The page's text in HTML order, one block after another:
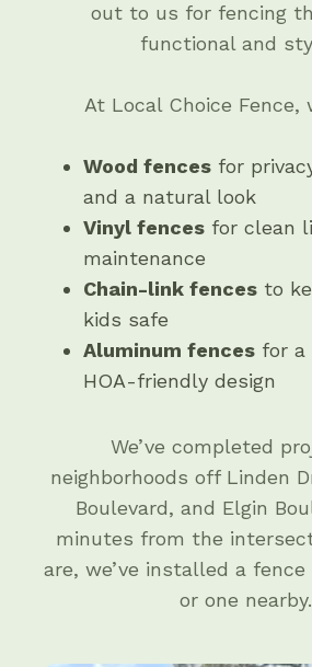
out to us for fencing
functional and
At Local Choice Fence,
Wood fences for
and a natural look
Vinyl fences for clean
maintenance
Chain-link fences to
kids safe
Aluminum fences for a
HOA-friendly design
We’ve completed
neighborhoods off Linden
Boulevard, and Elgin
minutes from the
are, we’ve installed a
or one nearby.